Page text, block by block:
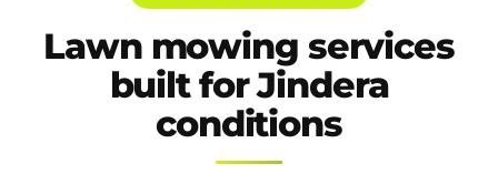
Lawn mowing services
built for Jindera
conditions